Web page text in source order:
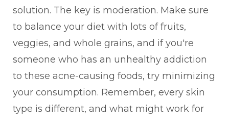
solution. The key is moderation. Make sure
to balance your diet with lots of fruits,
veggies, and whole grains, and if you're
someone who has an unhealthy addiction
to these acne-causing foods, try minimizing
your consumption. Remember, every skin
type is different, and what might work for